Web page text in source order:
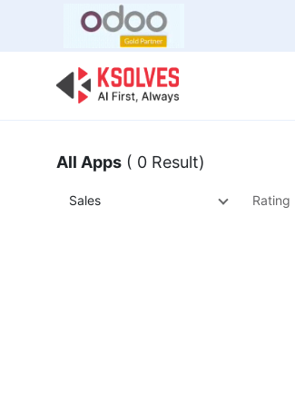
All Apps ( 0 Result)
Sales Rating